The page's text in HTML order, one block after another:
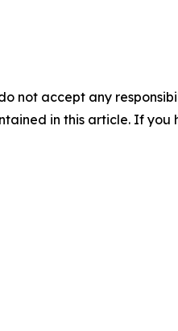
not accept any
in this article. If you